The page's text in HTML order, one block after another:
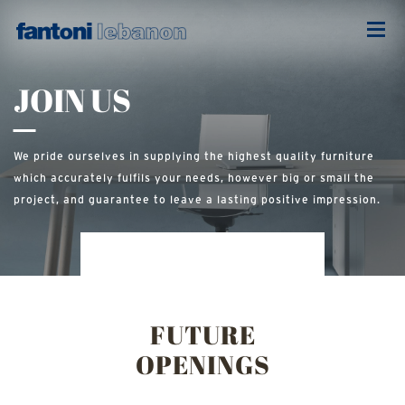
JOIN US
We pride ourselves in supplying the highest quality furniture
which accurately fulfils your needs, however big or small the
project, and guarantee to leave a lasting positive impression.
FUTURE
OPENINGS
INTERIOR
DESIGNER